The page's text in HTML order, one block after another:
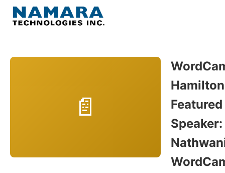
Skip
Home
Hamilton
Featured